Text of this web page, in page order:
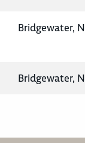
Bridgewater,
Bridgewater,